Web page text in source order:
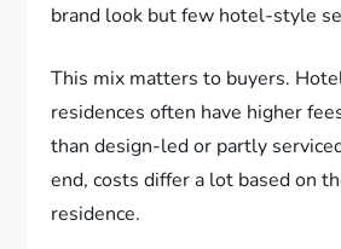
brand look but few hotel-style
This mix matters to buyers.
residences often have higher
than design-led or partly
end, costs differ a lot based on
residence.